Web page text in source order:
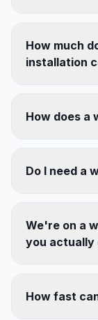
How much
installation
How does a
Do I need a
We're on a
you actually
How fast